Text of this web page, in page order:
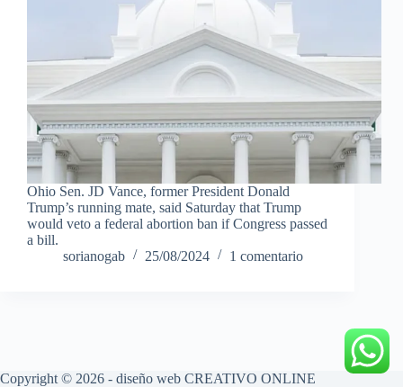
Ohio Sen. JD Vance, former President Donald
Trump’s running mate, said Saturday that Trump
would veto a federal abortion ban if Congress passed
a bill.
sorianogab
25/08/2024 1 comentario
Copyright © 2026 - diseño web CREATIVO ONLINE